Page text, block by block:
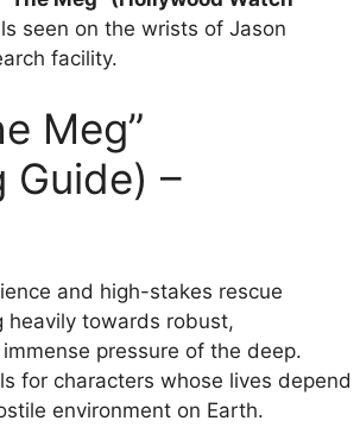
seen on the wrists of Jason
facility.
Meg”
Guide) –
and high-stakes rescue
heavily towards robust,
pressure of the deep.
for characters whose lives depend
environment on Earth.